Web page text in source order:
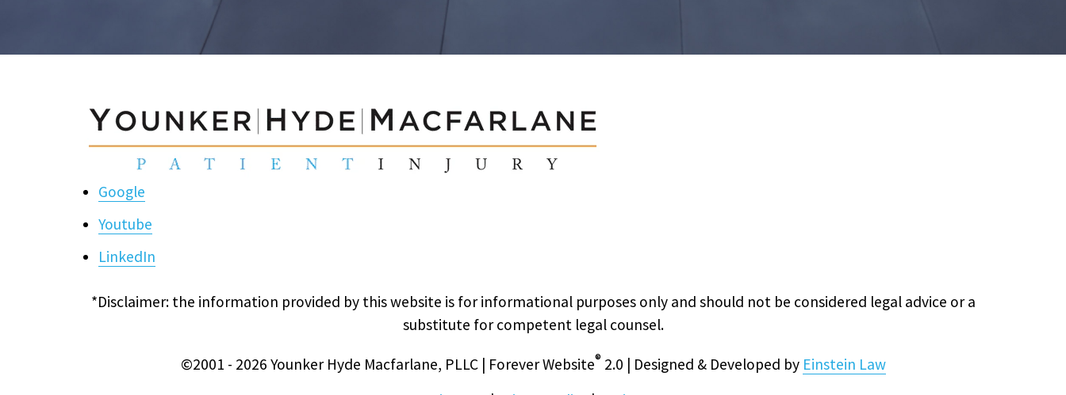
Google
Youtube
LinkedIn
*Disclaimer: the information provided by this website is for informational purposes only and should not be considered legal advice or a
substitute for competent legal counsel.
©2001 - 2026 Younker Hyde Macfarlane, PLLC | Forever Website® 2.0 | Designed & Developed by Einstein Law